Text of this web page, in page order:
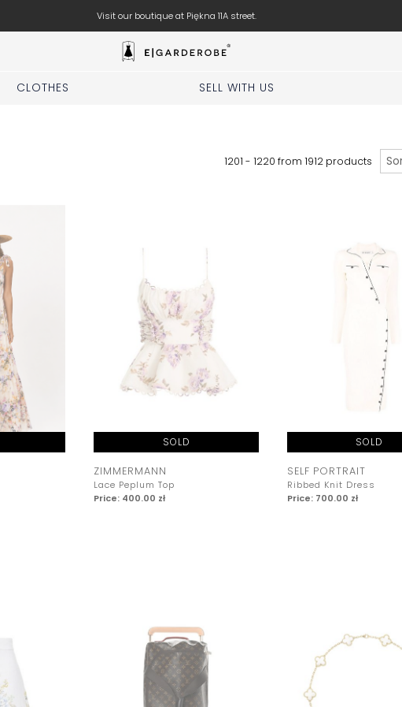
Visit our boutique at Piękna 11A street.
CLOTHES SELL WITH US
1201 - 1220 from 1912products
Sort
by
SOLD
ZIMMERMANN
Lace Peplum Top
Price: 400.00 zł
SOLD
SELF PORTRAIT
Ribbed Knit Dress
Price: 700.00 zł